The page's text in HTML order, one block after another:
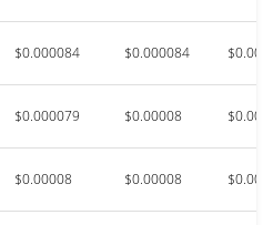
$0.000084 $0.000084
$0.000079 $0.00008
$0.00008 $0.00008